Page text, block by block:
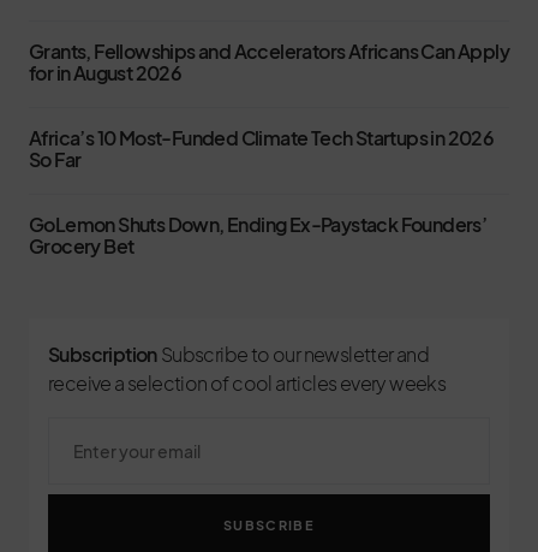
Grants, Fellowships and Accelerators Africans Can Apply
for in August 2026
Africa’s 10 Most-Funded Climate Tech Startups in 2026
So Far
GoLemon Shuts Down, Ending Ex-Paystack Founders’
Grocery Bet
Subscription Subscribe to our newsletter and
receive a selection of cool articles every weeks
SUBSCRIBE